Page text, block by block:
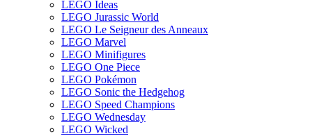
LEGO Ideas
LEGO Jurassic World
LEGO Le Seigneur des Anneaux
LEGO Marvel
LEGO Minifigures
LEGO One Piece
LEGO Pokémon
LEGO Sonic the Hedgehog
LEGO Speed Champions
LEGO Wednesday
LEGO Wicked